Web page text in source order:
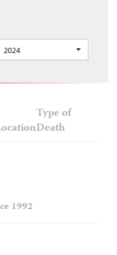
2024
Type of
Death
1992